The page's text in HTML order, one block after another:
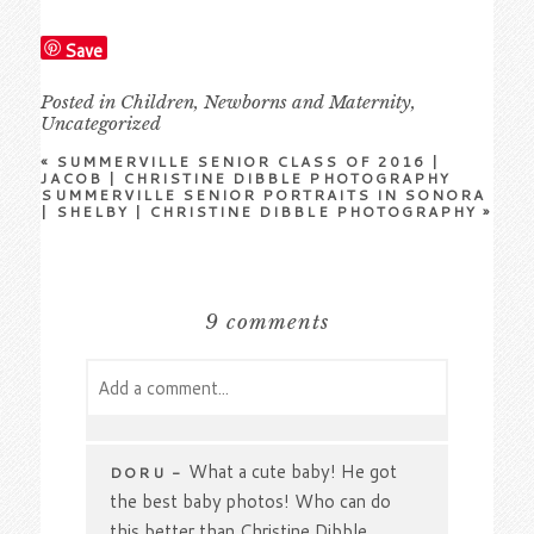
Save
Posted in Children,Newborns and Maternity,
Uncategorized
« SUMMERVILLE SENIOR CLASS OF 2016 |
JACOB | CHRISTINE DIBBLE PHOTOGRAPHY
SUMMERVILLE SENIOR PORTRAITS IN SONORA
| SHELBY | CHRISTINE DIBBLE PHOTOGRAPHY»
9 comments
Add a comment...
Required fields are marked *
DORU - What a cute baby! He got
the best baby photos! Who can do